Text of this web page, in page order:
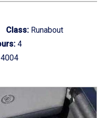
Class: Runabout
4